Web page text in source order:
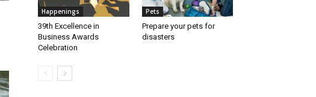
Happenings
39th Excellence in
Business Awards
Celebration
Pets
Prepare your pets for
disasters